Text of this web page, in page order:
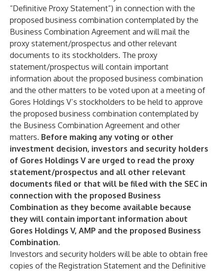
“Definitive Proxy Statement”) in connection with the
proposed business combination contemplated by the
Business Combination Agreement and will mail the
proxy statement/prospectus and other relevant
documents to its stockholders. The proxy
statement/prospectus will contain important
information about the proposed business combination
and the other matters to be voted upon at a meeting of
Gores Holdings V’s stockholders to be held to approve
the proposed business combination contemplated by
the Business Combination Agreement and other
matters. Before making any voting or other
investment decision, investors and security holders
of Gores Holdings V are urged to read the proxy
statement/prospectus and all other relevant
documents filed or that will be filed with the SEC in
connection with the proposed Business
Combination as they become available because
they will contain important information about
Gores Holdings V, AMP and the proposed Business
Combination.
Investors and security holders will be able to obtain free
copies of the Registration Statement and the Definitive